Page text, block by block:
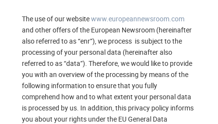
The use of our websitewww.europeannewsroom.com
and other offers of the European Newsroom (hereinafter
also referred to as “enr”), we process is subject to the
processing of your personal data (hereinafter also
referred to as “data”). Therefore, we would like to provide
you with an overview of the processing by means of the
following information to ensure that you fully
comprehend how and to what extent your personal data
is processed by us. In addition, this privacy policy informs
you about your rights under the EU General Data